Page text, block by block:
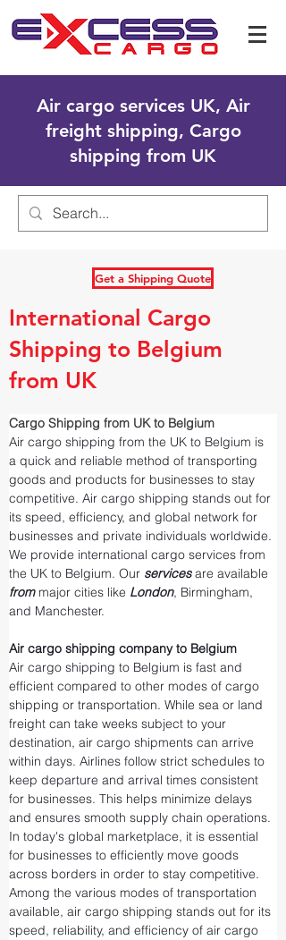
Air cargo services UK, Air
freight shipping, Cargo
shipping from UK
Get a Shipping Quote
International Cargo
Shipping to Belgium
from UK
Cargo Shipping from UK to Belgium
Air cargo shipping from the UK to Belgium is
a quick and reliable method of transporting
goods and products for businesses to stay
competitive. Air cargo shipping stands out for
its speed, efficiency, and global network for
businesses and private individuals worldwide.
We provide international cargo services from
the UK to Belgium. Our services are available
from major cities like London, Birmingham,
and Manchester.
Air cargo shipping company to Belgium
Air cargo shipping to Belgium is fast and
efficient compared to other modes of cargo
shipping or transportation. While sea or land
freight can take weeks subject to your
destination, air cargo shipments can arrive
within days. Airlines follow strict schedules to
keep departure and arrival times consistent
for businesses. This helps minimize delays
and ensures smooth supply chain operations.
In today's global marketplace, it is essential
for businesses to efficiently move goods
across borders in order to stay competitive.
Among the various modes of transportation
available, air cargo shipping stands out for its
speed, reliability, and efficiency of air cargo